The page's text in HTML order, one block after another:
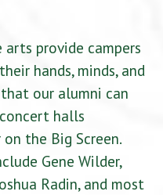
arts provide campers
hands, minds, and
our alumni can
halls
the Big Screen.
Gene Wilder,
Radin, and most